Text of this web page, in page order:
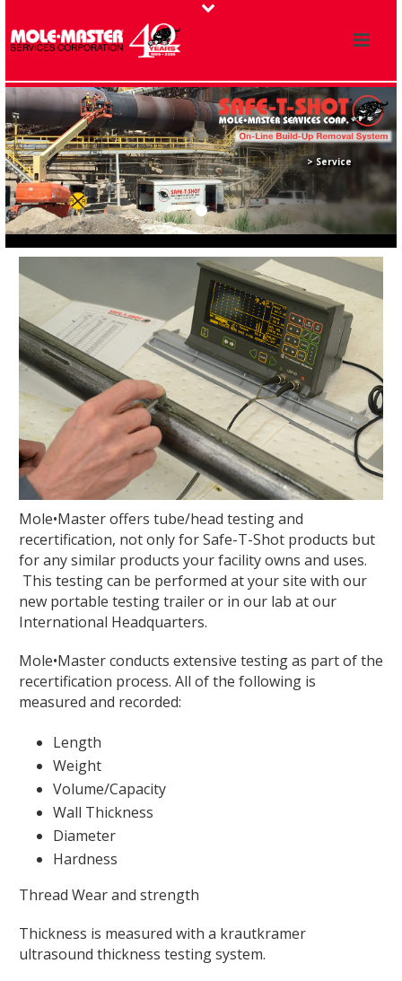
> Service
> Recertification
Mole•Master offers tube/head testing and
recertification, not only for Safe-T-Shot products but
for any similar products your facility owns and uses.
This testing can be performed at your site with our
new portable testing trailer or in our lab at our
International Headquarters.
Mole•Master conducts extensive testing as part of the
recertification process. All of the following is
measured and recorded:
Length
Weight
Volume/Capacity
Wall Thickness
Diameter
Hardness
Thread Wear and strength
Thickness is measured with a krautkramer
ultrasound thickness testing system.